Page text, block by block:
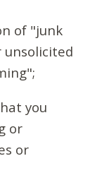
of "junk
you
or
or